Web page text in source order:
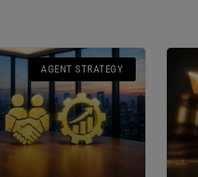
AGENT STRATEGY